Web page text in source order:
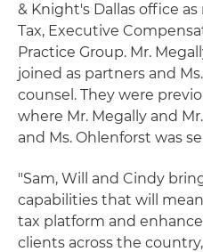
& Knight's Dallas office
Tax, Executive
Practice Group. Mr.
joined as partners and
counsel. They were
where Mr. Megally and
and Ms. Ohlenforst was
"Sam, Will and Cindy
capabilities that will
tax platform and
clients across the